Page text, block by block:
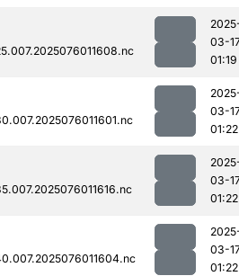
03-
01:19
03-
01:22
03-
01:22
03-
01:22